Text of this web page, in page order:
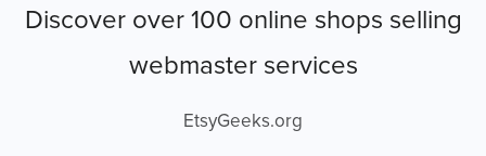
Discover over 100 online shops selling
webmaster services
EtsyGeeks.org